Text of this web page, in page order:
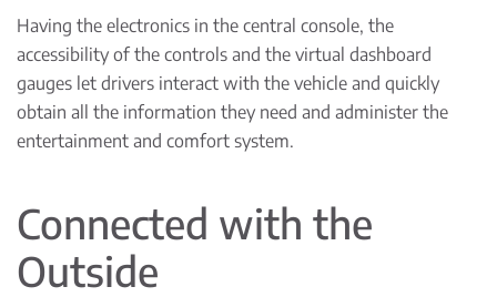
Having the electronics in the central console, the
accessibility of the controls and the virtual dashboard
gauges let drivers interact with the vehicle and quickly
obtain all the information they need and administer the
entertainment and comfort system.
Connected with the
Outside